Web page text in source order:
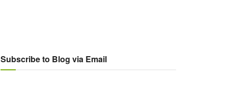
Subscribe to Blog via Email